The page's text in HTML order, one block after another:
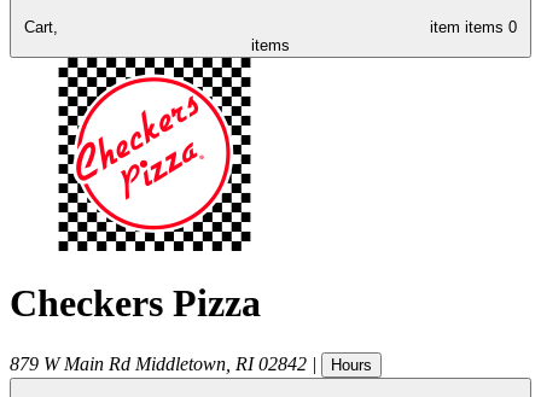
Cart, item items 0
items
Checkers Pizza
879 W Main Rd Middletown RI 02842 | Hours